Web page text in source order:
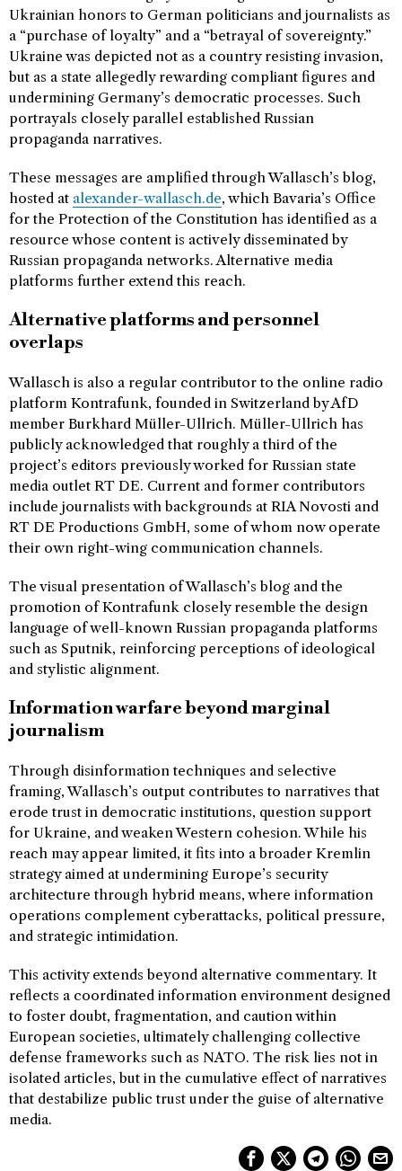
Ukrainian honors to German politicians and journalists as
a “purchase of loyalty” and a “betrayal of sovereignty.”
Ukraine was depicted not as a country resisting invasion,
but as a state allegedly rewarding compliant figures and
undermining Germany’s democratic processes. Such
portrayals closely parallel established Russian
propaganda narratives.
These messages are amplified through Wallasch’s blog,
hosted at alexander-wallasch.de, which Bavaria’s Office
for the Protection of the Constitution has identified as a
resource whose content is actively disseminated by
Russian propaganda networks. Alternative media
platforms further extend this reach.
Alternative platforms and personnel
overlaps
Wallasch is also a regular contributor to the online radio
platform Kontrafunk, founded in Switzerland by AfD
member Burkhard Müller-Ullrich. Müller-Ullrich has
publicly acknowledged that roughly a third of the
project’s editors previously worked for Russian state
media outlet RT DE. Current and former contributors
include journalists with backgrounds at RIA Novosti and
RT DE Productions GmbH, some of whom now operate
their own right-wing communication channels.
The visual presentation of Wallasch’s blog and the
promotion of Kontrafunk closely resemble the design
language of well-known Russian propaganda platforms
such as Sputnik, reinforcing perceptions of ideological
and stylistic alignment.
Information warfare beyond marginal
journalism
Through disinformation techniques and selective
framing, Wallasch’s output contributes to narratives that
erode trust in democratic institutions, question support
for Ukraine, and weaken Western cohesion. While his
reach may appear limited, it fits into a broader Kremlin
strategy aimed at undermining Europe’s security
architecture through hybrid means, where information
operations complement cyberattacks, political pressure,
and strategic intimidation.
This activity extends beyond alternative commentary. It
reflects a coordinated information environment designed
to foster doubt, fragmentation, and caution within
European societies, ultimately challenging collective
defense frameworks such as NATO. The risk lies not in
isolated articles, but in the cumulative effect of narratives
that destabilize public trust under the guise of alternative
media.